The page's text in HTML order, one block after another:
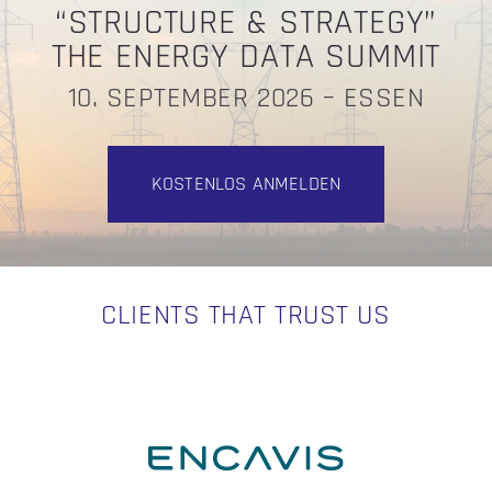
“STRUCTURE & STRATEGY”
THE ENERGY DATA SUMMIT
10. SEPTEMBER 2026 – ESSEN
KOSTENLOS ANMELDEN
CLIENTS THAT TRUST US